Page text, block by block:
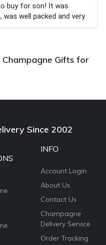
for son! It was
well packed and very
Champagne Gifts for
Since 2002
INFO
Account Login
About Us
Contact Us
Champagne
Delivery Service
Order Tracking